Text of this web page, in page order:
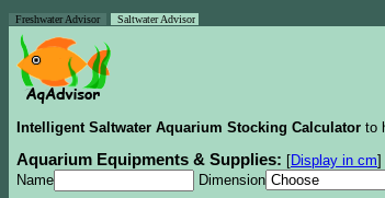
Freshwater Advisor Saltwater Advisor
Intelligent Saltwater Aquarium Stocking Calculator to
Aquarium Equipments & Supplies: [Display in cm]
Name
Dimension